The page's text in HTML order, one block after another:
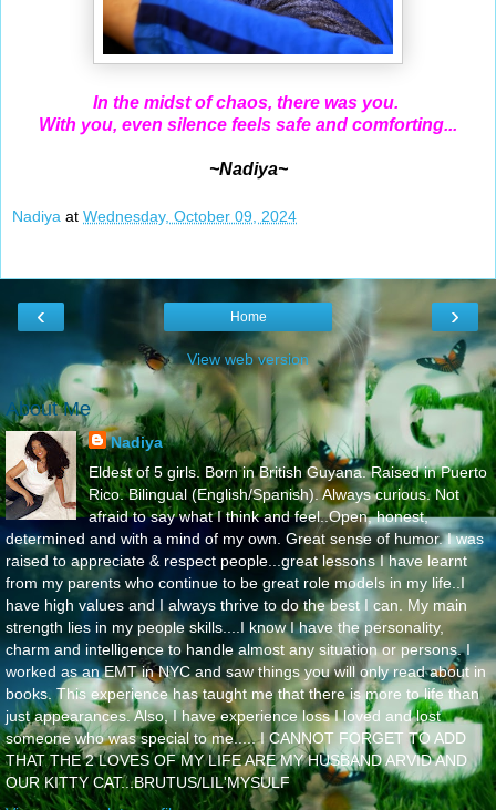
In the midst of chaos, there was you.
With you, even silence feels safe and comforting...
~Nadiya~
Nadiya at Wednesday, October 09, 2024
‹ ›
Home
View web version
About Me
Nadiya
Eldest of 5 girls. Born in British Guyana. Raised in Puerto
Rico. Bilingual (English/Spanish). Always curious. Not
afraid to say what I think and feel..Open, honest,
determined and with a mind of my own. Great sense of humor. I was
raised to appreciate & respect people...great lessons I have learnt
from my parents who continue to be great role models in my life..I
have high values and I always thrive to do the best I can. My main
strength lies in my people skills....I know I have the personality,
charm and intelligence to handle almost any situation or persons. I
worked as an EMT in NYC and saw things you will only read about in
books. This experience has taught me that there is more to life than
just appearances. Also, I have experience loss I loved and lost
someone who was special to me..... I CANNOT FORGET TO ADD
THAT THE 2 LOVES OF MY LIFE ARE MY HUSBAND ARVID AND
OUR KITTY CAT...BRUTUS/LIL'MYSULF